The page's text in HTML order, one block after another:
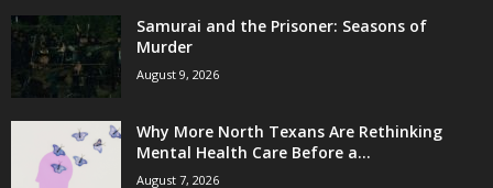
Samurai and the Prisoner: Seasons of
Murder
August 9, 2026
Why More North Texans Are Rethinking
Mental Health Care Before a...
August 7, 2026